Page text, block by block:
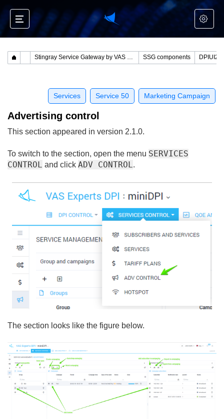
Stingray Service Gateway by VAS Experts SSG components
Services Service 50 Marketing Campaign
Advertising control
This section appeared in version 2.1.0.
To switch to the section, open the menu SERVICES
CONTROL and click ADV CONTROL.
The section looks like the figure below.